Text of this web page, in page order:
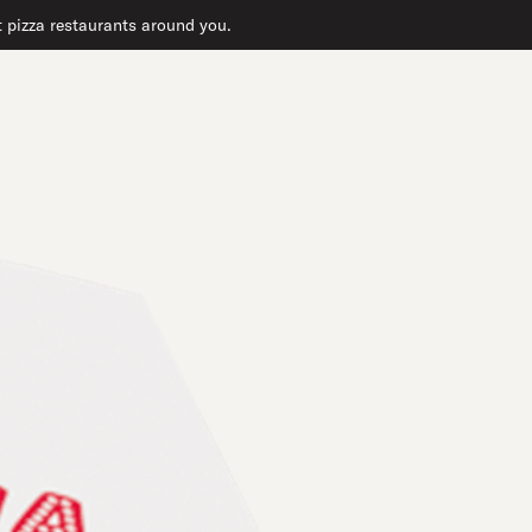
restaurants around you.